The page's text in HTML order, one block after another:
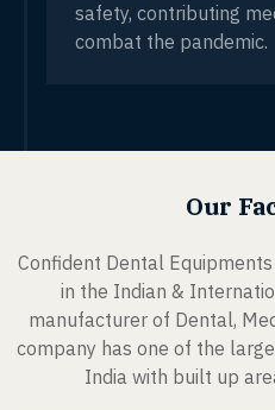
safety, contributing
combat the pandemic.
Our
Confident Dental
in the Indian &
manufacturer of Dental,
company has one of the
India with built up